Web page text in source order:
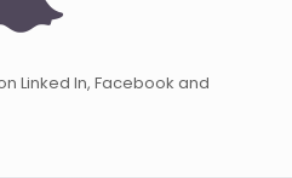
Linked In, Facebook and